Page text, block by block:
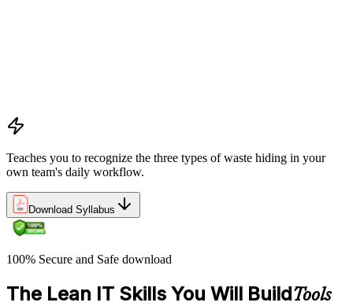
Teaches you to recognize the three types of waste hiding in your
own team's daily workflow.
Download Syllabus
100% Secure and Safe download
The Lean IT Skills You Will BuildTools